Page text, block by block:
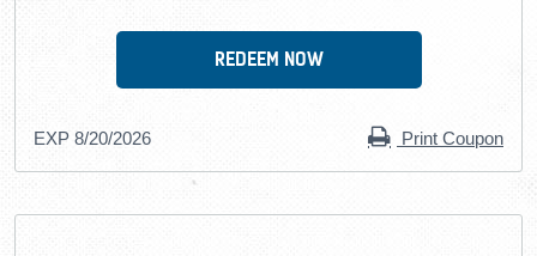
REDEEM NOW
Print Coupon
EXP 8/20/2026